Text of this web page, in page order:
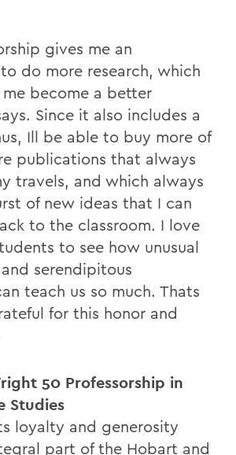
gives me an
do more research, which
become a better
Since it also includes a
Ill be able to buy more of
publications that always
travels, and which always
of new ideas that I can
to the classroom. I love
to see how unusual
serendipitous
teach us so much. Thats
for this honor and
50 Professorship in
Studies
loyalty and generosity
part of the Hobart and